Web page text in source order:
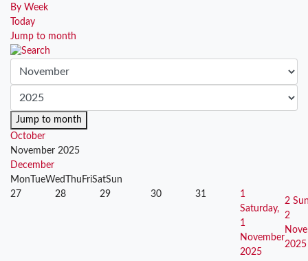
By Week
Today
Jump to month
Jump to month
October
November 2025
December
Mon TueWed Thu FriSatSun
27
28 29 30 31
1
Saturday,
1
November
2025
2
2
2025